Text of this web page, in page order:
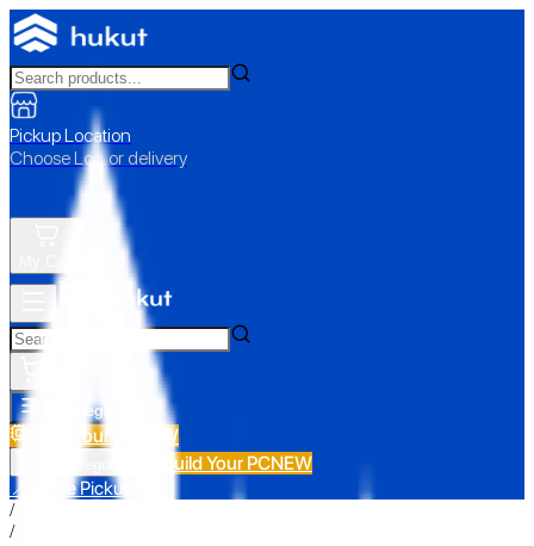
Pickup Location
Choose Loc. or delivery
All Categories
Build Your PC NEW
Build Your PCNEW
📍 Store Pickup
/
/